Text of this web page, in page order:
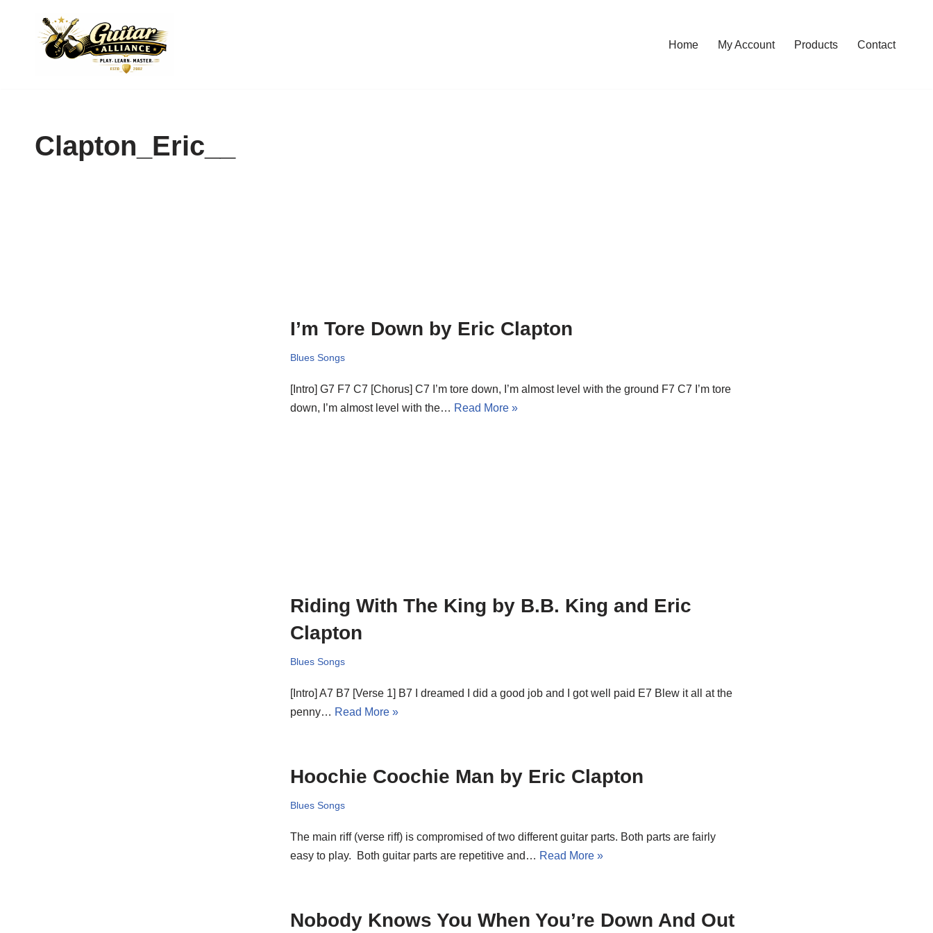
Home My Account Products Contact
Clapton_Eric__
I’m Tore Down by Eric Clapton
Blues Songs
[Intro] G7 F7 C7 [Chorus] C7 I’m tore down, I’m almost level with the ground F7 C7 I’m tore
down, I’m almost level with the… Read More »
Riding With The King by B.B. King and Eric
Clapton
Blues Songs
[Intro] A7 B7 [Verse 1] B7 I dreamed I did a good job and I got well paid E7 Blew it all at the
penny… Read More »
Hoochie Coochie Man by Eric Clapton
Blues Songs
The main riff (verse riff) is compromised of two different guitar parts. Both parts are fairly
easy to play. Both guitar parts are repetitive and… Read More »
Nobody Knows You When You’re Down And Out